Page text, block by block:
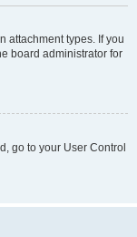
attachment types. If you
board administrator for
go to your User Control